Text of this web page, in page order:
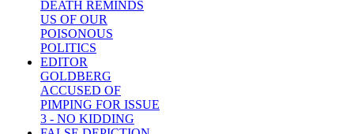
DEATH REMINDS
US OF OUR
POISONOUS
POLITICS
EDITOR
GOLDBERG
ACCUSED OF
PIMPING FOR ISSUE
3 - NO KIDDING